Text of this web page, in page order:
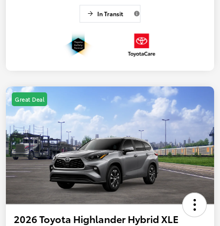
In Transit
Great Deal
2026 Toyota Highlander Hybrid XLE